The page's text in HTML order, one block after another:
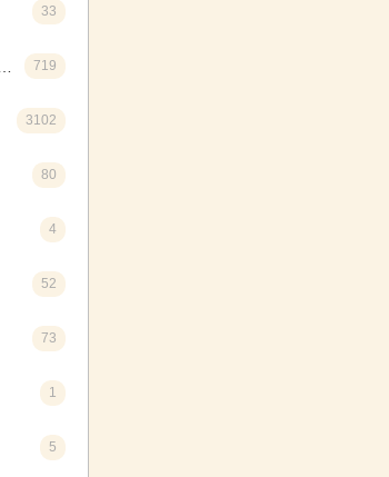
33
719
3102
80
4
52
73
1
5